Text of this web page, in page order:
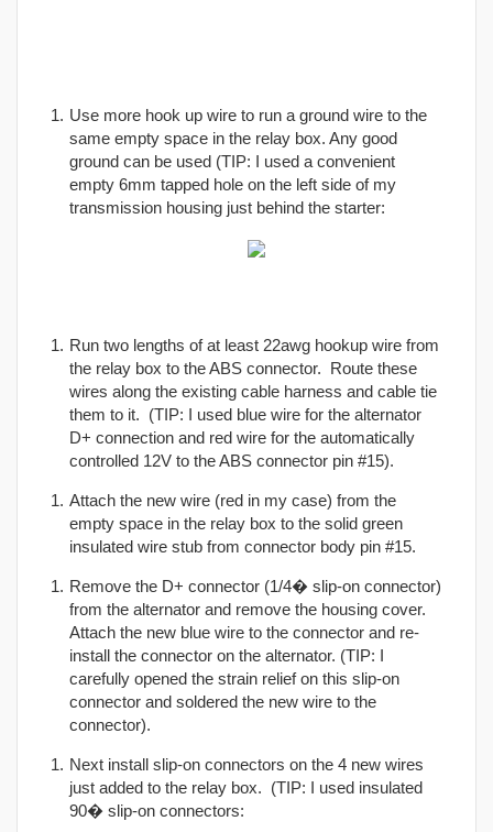
Use more hook up wire to run a ground wire to the
same empty space in the relay box. Any good
ground can be used (TIP: I used a convenient
empty 6mm tapped hole on the left side of my
transmission housing just behind the starter:
Run two lengths of at least 22awg hookup wire from
the relay box to the ABS connector. Route these
wires along the existing cable harness and cable tie
them to it. (TIP: I used blue wire for the alternator
D+ connection and red wire for the automatically
controlled 12V to the ABS connector pin #15).
Attach the new wire (red in my case) from the
empty space in the relay box to the solid green
insulated wire stub from connector body pin #15.
Remove the D+ connector (1/4� slip-on connector)
from the alternator and remove the housing cover.
Attach the new blue wire to the connector and re-
install the connector on the alternator. (TIP: I
carefully opened the strain relief on this slip-on
connector and soldered the new wire to the
connector).
Next install slip-on connectors on the 4 new wires
just added to the relay box. (TIP: I used insulated
90� slip-on connectors: